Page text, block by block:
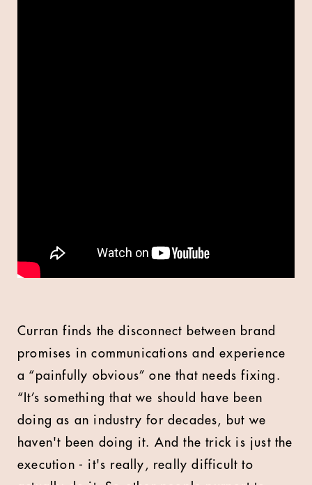
Curran finds the disconnect between brand
promises in communications and experience
a “painfully obvious” one that needs fixing.
“It’s something that we should have been
doing as an industry for decades, but we
haven't been doing it. And the trick is just the
execution - it's really, really difficult to